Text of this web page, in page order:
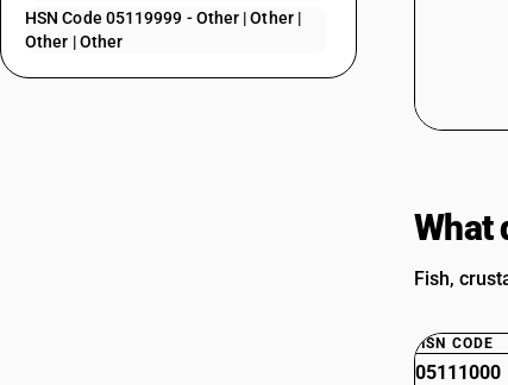
HSN Code 05119999 - Other | Other |
Other | Other
What
Fish,
HSN CODE
05111000